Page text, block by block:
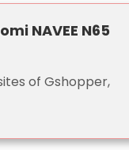
NAVEE N65
of Gshopper,